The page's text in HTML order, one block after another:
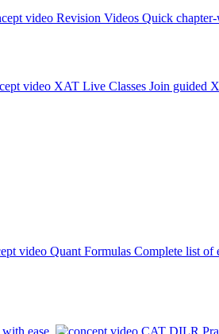
Revision Videos Quick
XAT Live Classes Join guided
Quant Formulas Complete list of
ease. CAT DILR